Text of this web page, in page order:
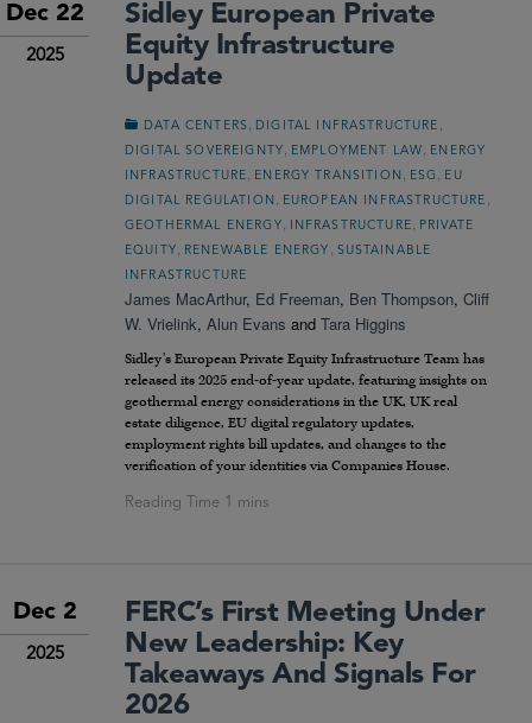
Dec 22
2025
Sidley European Private
Equity Infrastructure
Update
DATA CENTERS DIGITAL INFRASTRUCTURE
DIGITAL SOVEREIGNTY EMPLOYMENT LAW
ENERGY
INFRASTRUCTURE
ENERGY TRANSITION ESG
EU
DIGITAL REGULATION
EUROPEAN INFRASTRUCTURE
GEOTHERMAL ENERGY INFRASTRUCTURE
PRIVATE
EQUITY
RENEWABLE ENERGY
SUSTAINABLE
INFRASTRUCTURE
James MacArthur, Ed Freeman, Ben Thompson, Cliff
W. Vrielink, Alun Evans and Tara Higgins
Sidley’s European Private Equity Infrastructure Team has
released its 2025 end-of-year update, featuring insights on
geothermal energy considerations in the UK, UK real
estate diligence, EU digital regulatory updates,
employment rights bill updates, and changes to the
verification of your identities via Companies House.
Dec 2
2025
FERC’s First Meeting Under
New Leadership: Key
Takeaways And Signals For
2026